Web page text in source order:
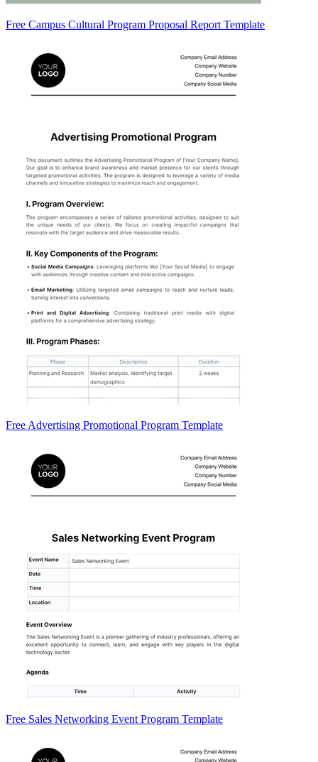
Free Campus Cultural Program Proposal Report Template
Free Advertising Promotional Program Template
Free Sales Networking Event Program Template